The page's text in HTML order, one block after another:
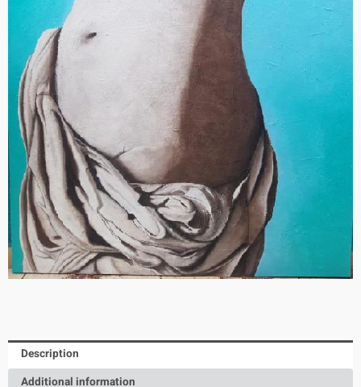
Description
Additional information